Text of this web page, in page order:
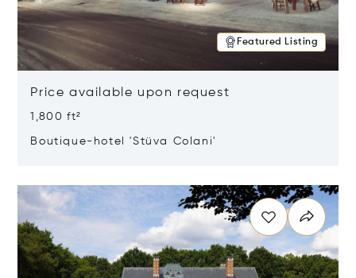
Featured Listing
Price available upon request
1,800 ft²
Boutique-hotel 'Stüva Colani'